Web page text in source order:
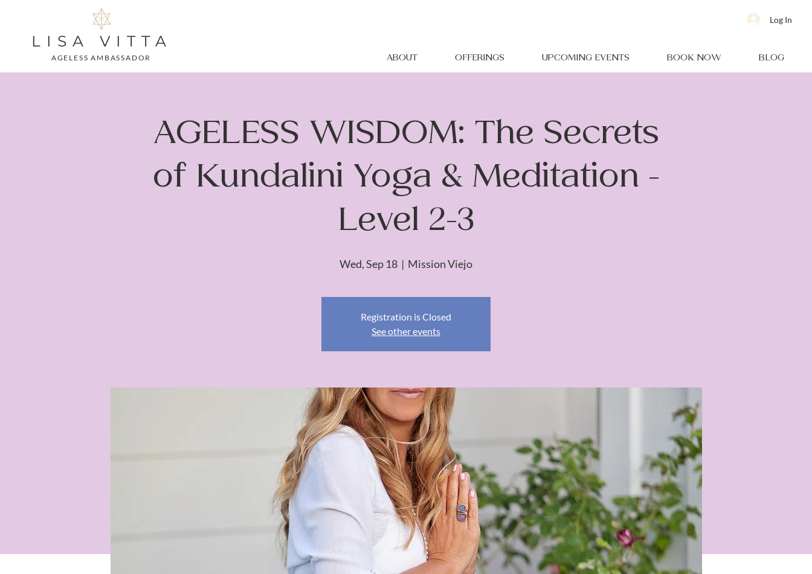
LISA VITTA
AGELESS AMBASSADOR
Log In
ABOUT OFFERINGS UPCOMING EVENTS BOOK NOW BLOG
AGELESS WISDOM: The Secrets
of Kundalini Yoga & Meditation -
Level 2-3
Wed, Sep 18
  |
Mission Viejo
Registration is Closed
See other events